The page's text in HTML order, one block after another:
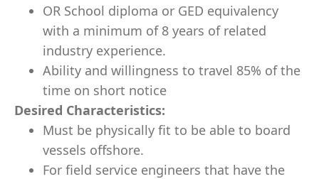
OR School diploma or GED equivalency
with a minimum of 8 years of related
industry experience.
Ability and willingness to travel 85% of the
time​ on short notice
Desired Characteristics:
Must be physically fit to be able to board
vessels offshore.
For field service engineers that have the